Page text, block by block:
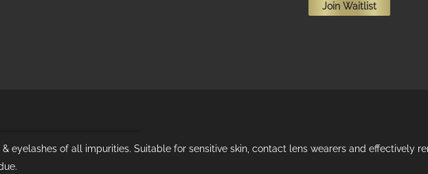
email
product
Join Waitlist
eyelashes of all impurities. Suitable for sensitive skin, contact lens wearers and effectively